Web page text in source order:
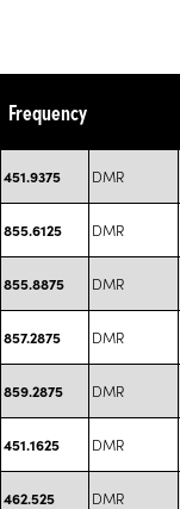
Frequency
451.9375 DMR
855.6125 DMR
855.8875 DMR
857.2875 DMR
859.2875 DMR
451.1625 DMR
462.525 DMR